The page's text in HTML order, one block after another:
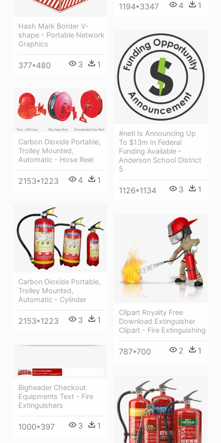
1194*3347 4 1
Hash Mark Border V-
shape - Portable Network
Graphics
377*480 3 1
#netl Is Announcing Up
To $13m In Federal
Funding Available -
Anderson School District
5
1126*1134 3 1
Carbon Dioxide Portable,
Trolley Mounted,
Automatic - Hose Reel
2153*1223 4 1
Carbon Dioxide Portable,
Trolley Mounted,
Automatic - Cylinder
2153*1223 3 1
Clipart Royalty Free
Download Extinguisher
Clipart - Fire Extinguishing
787*700 2 1
Bigheader Checkout
Equipments Text - Fire
Extinguishers
1000*397 3 1